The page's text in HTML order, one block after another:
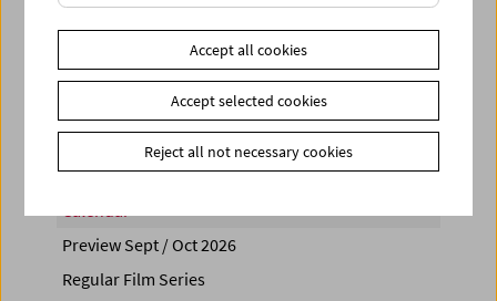
PROGRAM OVERVIEW
Share on
Calendar
Preview Sept / Oct 2026
Regular Film Series
Accept all cookies
Accept selected cookies
Reject all not necessary cookies